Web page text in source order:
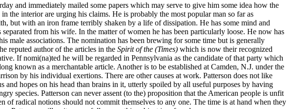
and immediately mailed some papers which may serve to give him some idea how the
in the interior are urging his claims. He is probably the most popular man so far as
but with an iron frame terribly shaken by a life of dissipation. He has some mind and
from his wife. In the matter of women he has been particularly loose. He now has
male associations. The nomination has been brewing for some time but is generally
reputed author of the articles in the Spirit of the (Times) which is now their recognized
If nomi(na)ted he will be regarded in Pennsylvania as the candidate of that party which
known as a merchantable article. Another is to be established at Camden, N.J. under the
by his individual exertions. There are other causes at work. Patterson does not like
hopes on his head than brains in it, utterly spoiled by all useful purposes by having
species. Patterson can never assent (to the) proposition that the American people is unfit
radical notions should not commit themselves to any one. The time is at hand when they